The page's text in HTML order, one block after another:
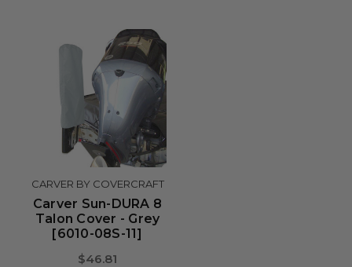
CARVER BY COVERCRAFT
Carver Sun-DURA 8
Talon Cover - Grey
[6010-08S-11]
$46.81